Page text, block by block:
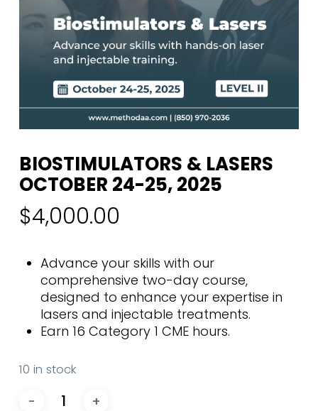
BIOSTIMULATORS & LASERS
OCTOBER 24-25, 2025
$4,000.00
Advance your skills with our
comprehensive two-day course,
designed to enhance your expertise in
lasers and injectable treatments.
Earn 16 Category 1 CME hours.
10 in stock